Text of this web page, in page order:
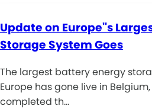
Update on Europe''s
Storage System Goes
The largest battery energy
Europe has gone live in Belgium,
completed th…